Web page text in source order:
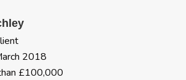
2018
£100,000